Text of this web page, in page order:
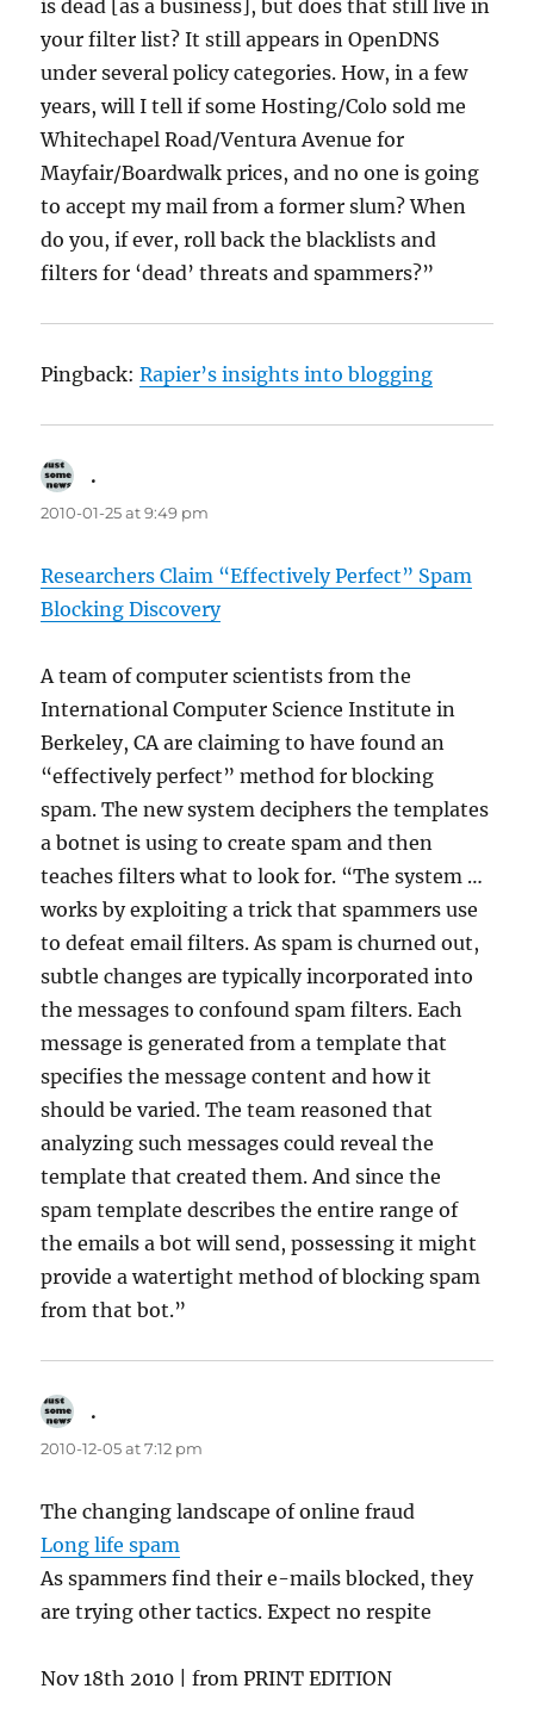
is dead [as a business], but does that still live in
your filter list? It still appears in OpenDNS
under several policy categories. How, in a few
years, will I tell if some Hosting/Colo sold me
Whitechapel Road/Ventura Avenue for
Mayfair/Boardwalk prices, and no one is going
to accept my mail from a former slum? When
do you, if ever, roll back the blacklists and
filters for ‘dead’ threats and spammers?”
Pingback:Rapier’s insights into blogging
.
2010-01-25 at 9:49 pm
Researchers Claim “Effectively Perfect” Spam
Blocking Discovery
A team of computer scientists from the
International Computer Science Institute in
Berkeley, CA are claiming to have found an
“effectively perfect” method for blocking
spam. The new system deciphers the templates
a botnet is using to create spam and then
teaches filters what to look for. “The system …
works by exploiting a trick that spammers use
to defeat email filters. As spam is churned out,
subtle changes are typically incorporated into
the messages to confound spam filters. Each
message is generated from a template that
specifies the message content and how it
should be varied. The team reasoned that
analyzing such messages could reveal the
template that created them. And since the
spam template describes the entire range of
the emails a bot will send, possessing it might
provide a watertight method of blocking spam
from that bot.”
.
2010-12-05 at 7:12 pm
The changing landscape of online fraud
Long life spam
As spammers find their e-mails blocked, they
are trying other tactics. Expect no respite
Nov 18th 2010 | from PRINT EDITION